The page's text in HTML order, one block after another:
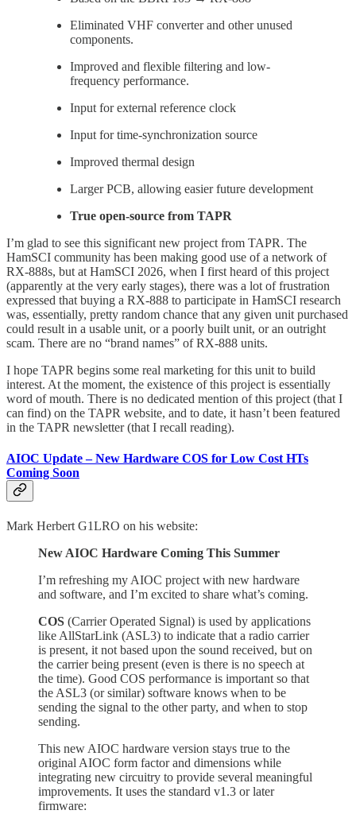
Eliminated VHF converter and other unused
components.
Improved and flexible filtering and low-
frequency performance.
Input for external reference clock
Input for time-synchronization source
Improved thermal design
Larger PCB, allowing easier future development
True open-source from TAPR
I’m glad to see this significant new project from TAPR. The
HamSCI community has been making good use of a network of
RX-888s, but at HamSCI 2026, when I first heard of this project
(apparently at the very early stages), there was a lot of frustration
expressed that buying a RX-888 to participate in HamSCI research
was, essentially, pretty random chance that any given unit purchased
could result in a usable unit, or a poorly built unit, or an outright
scam. There are no “brand names” of RX-888 units.
I hope TAPR begins some real marketing for this unit to build
interest. At the moment, the existence of this project is essentially
word of mouth. There is no dedicated mention of this project (that I
can find) on the TAPR website, and to date, it hasn’t been featured
in the TAPR newsletter (that I recall reading).
AIOC Update – New Hardware COS for Low Cost HTs
Coming Soon
Mark Herbert G1LRO on his website:
New AIOC Hardware Coming This Summer
I’m refreshing my AIOC project with new hardware
and software, and I’m excited to share what’s coming.
COS (Carrier Operated Signal) is used by applications
like AllStarLink (ASL3) to indicate that a radio carrier
is present, it not based upon the sound received, but on
the carrier being present (even is there is no speech at
the time). Good COS performance is important so that
the ASL3 (or similar) software knows when to be
sending the signal to the other party, and when to stop
sending.
This new AIOC hardware version stays true to the
original AIOC form factor and dimensions while
integrating new circuitry to provide several meaningful
improvements. It uses the standard v1.3 or later
firmware: